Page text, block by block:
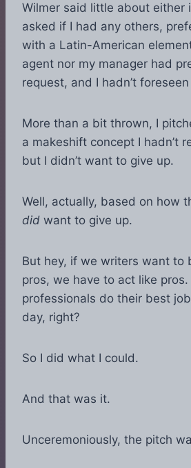
Wilmer said little about either
asked if I had any others,
with a Latin-American
agent nor my manager had
request, and I hadn’t
More than a bit thrown, I
a makeshift concept I hadn’t
but I didn’t want to give up.
Well, actually, based on how
did want to give up.
But hey, if we writers want to
pros, we have to act like pros.
professionals do their best
day, right?
So I did what I could.
And that was it.
Unceremoniously, the pitch